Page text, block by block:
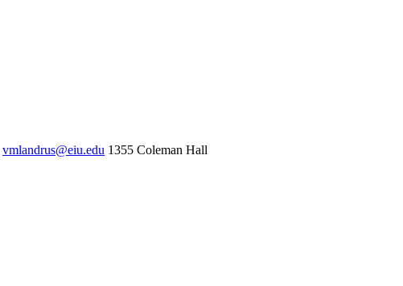
vmlandrus@eiu.edu 1355 Coleman Hall